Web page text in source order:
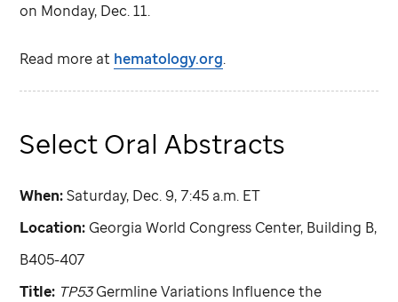
on Monday, Dec. 11.
Read more at hematology.org.
Select Oral Abstracts
When:Saturday, Dec. 9, 7:45 a.m. ET
Location: Georgia World Congress Center, Building B,
B405-407
Title: TP53Germline Variations Influence the